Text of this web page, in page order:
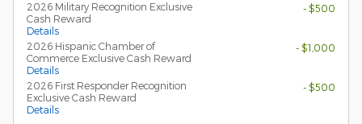
2026 Military Recognition Exclusive
Cash Reward
Details
- $500
2026 Hispanic Chamber of
Commerce Exclusive Cash Reward
Details
- $1,000
2026 First Responder Recognition
Exclusive Cash Reward
Details
- $500